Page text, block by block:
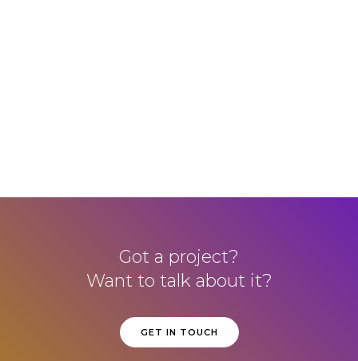
Got a project?
Want to talk about it?
GET IN TOUCH